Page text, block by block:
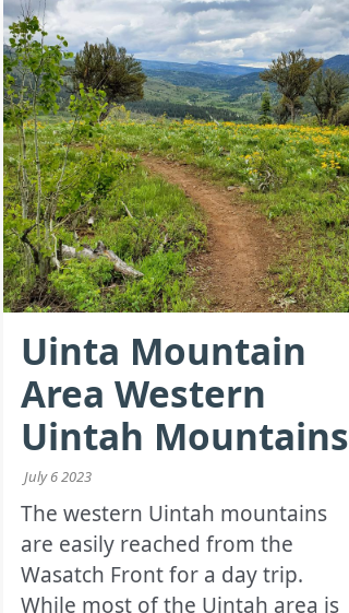
Uinta Mountain
Area Western
Uintah Mountains
July 6 2023
The western Uintah mountains
are easily reached from the
Wasatch Front for a day trip.
While most of the Uintah area is